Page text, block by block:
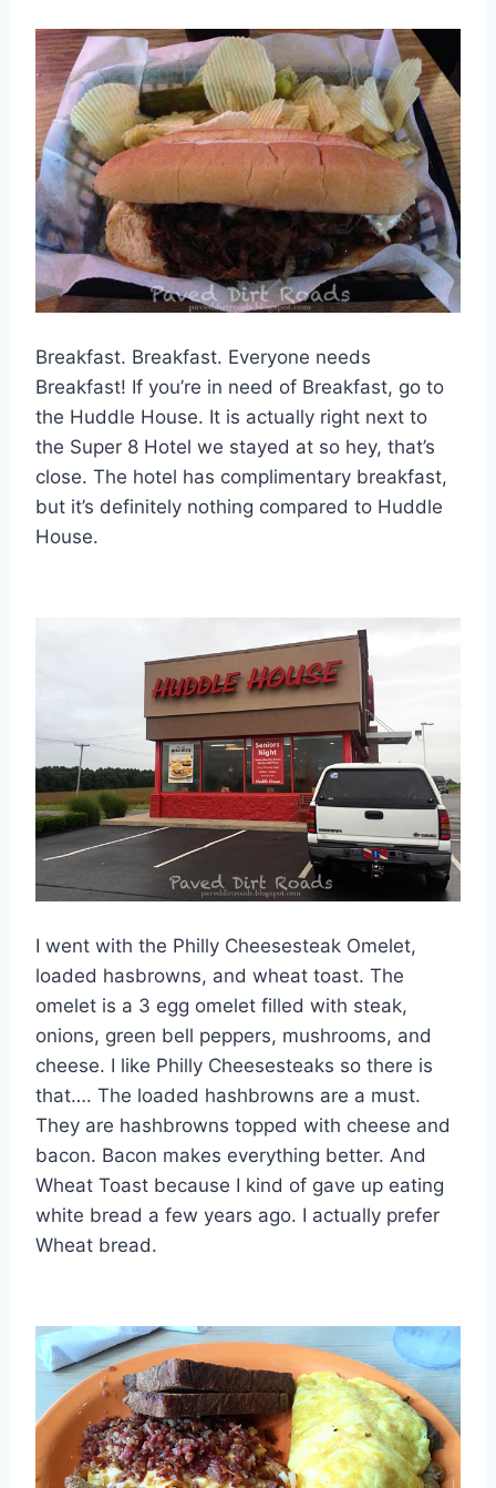
Breakfast. Breakfast. Everyone needs
Breakfast! If you’re in need of Breakfast, go to
the Huddle House. It is actually right next to
the Super 8 Hotel we stayed at so hey, that’s
close. The hotel has complimentary breakfast,
but it’s definitely nothing compared to Huddle
House.
I went with the Philly Cheesesteak Omelet,
loaded hasbrowns, and wheat toast. The
omelet is a 3 egg omelet filled with steak,
onions, green bell peppers, mushrooms, and
cheese. I like Philly Cheesesteaks so there is
that…. The loaded hashbrowns are a must.
They are hashbrowns topped with cheese and
bacon. Bacon makes everything better. And
Wheat Toast because I kind of gave up eating
white bread a few years ago. I actually prefer
Wheat bread.